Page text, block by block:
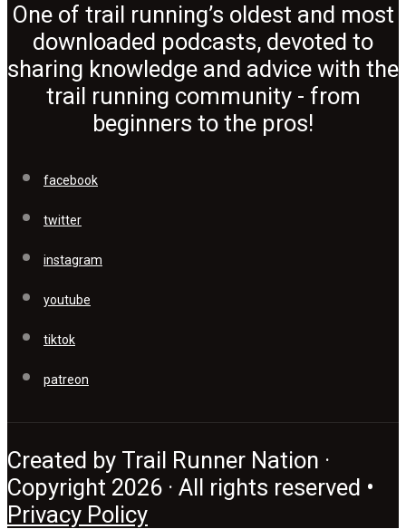
One of trail running’s oldest and most
downloaded podcasts, devoted to
sharing knowledge and advice with the
trail running community - from
beginners to the pros!
facebook
twitter
instagram
youtube
tiktok
patreon
Created by Trail Runner Nation ·
Copyright 2026 · All rights reserved •
Privacy Policy